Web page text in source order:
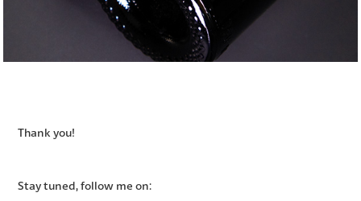
Thank you!
Stay tuned, follow me on: